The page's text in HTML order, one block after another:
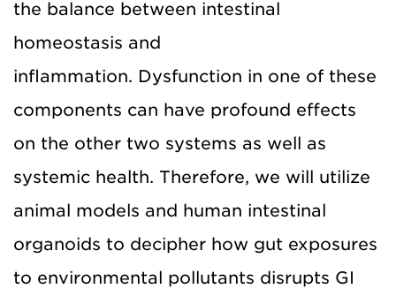
the balance between intestinal
homeostasis and
inflammation. Dysfunction in one of these
components can have profound effects
on the other two systems as well as
systemic health. Therefore, we will utilize
animal models and human intestinal
organoids to decipher how gut exposures
to environmental pollutants disrupts GI